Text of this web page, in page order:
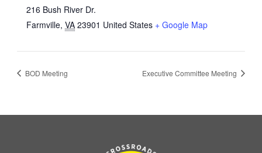
216 Bush River Dr.
Farmville, VA 23901 United States + Google Map
BOD Meeting Executive Committee Meeting